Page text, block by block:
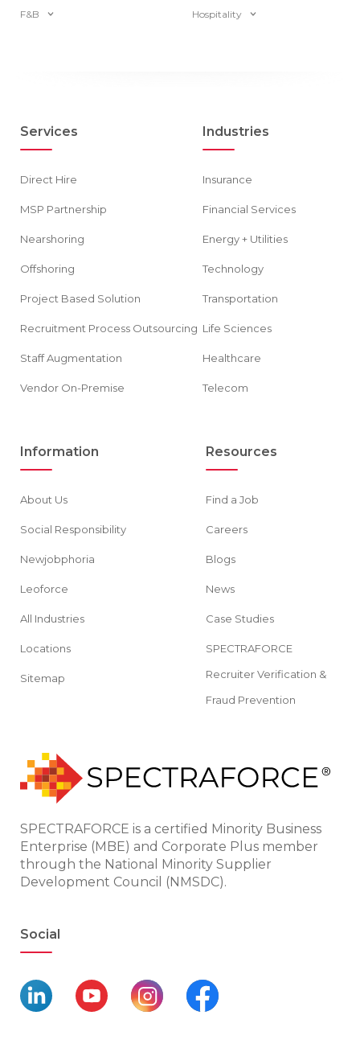
F&B Hospitality
Services
Direct Hire
MSP Partnership
Nearshoring
Offshoring
Project Based Solution
Recruitment Process Outsourcing
Staff Augmentation
Vendor On-Premise
Industries
Insurance
Financial Services
Energy + Utilities
Technology
Transportation
Life Sciences
Healthcare
Telecom
Information
About Us
Social Responsibility
Newjobphoria
Leoforce
All Industries
Locations
Sitemap
Resources
Find a Job
Careers
Blogs
News
Case Studies
SPECTRAFORCE
Recruiter Verification &
Fraud Prevention
SPECTRAFORCE is a certified Minority Business
Enterprise (MBE) and Corporate Plus member
through the National Minority Supplier
Development Council (NMSDC).
Social